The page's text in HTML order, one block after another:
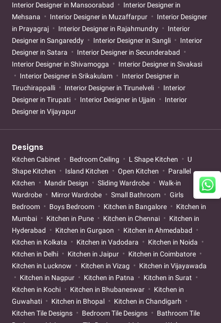
Interior Designer in Mansoorabad
Interior Designer in
Mehsana
Interior Designer in Muzaffarpur
Interior Designer
in Prayagraj
Interior Designer in Rajahmundry
Interior
Designer in Sangareddy
Interior Designer in Sangli
Interior
Designer in Satara
Interior Designer in Secunderabad
Interior Designer in Shivamogga
Interior Designer in Sivakasi
Interior Designer in Srikakulam
Interior Designer in
Tiruchirappalli
Interior Designer in Tirunelveli
Interior
Designer in Tirupati
Interior Designer in Ujjain
Interior
Designer in Vijayapur
Designs
Kitchen Cabinet Bedroom Ceiling L Shape Kitchen
U
Shape Kitchen
Island Kitchen Open Kitchen
Parallel
Kitchen
Mandir Design Sliding Wardrobe
Walk-in
Wardrobe
Mirror Wardrobe Small Bathroom
Girls
Bedroom
Boys Bedroom Kitchen in Bangalore
Kitchen in
Mumbai
Kitchen in Pune Kitchen in Chennai
Kitchen in
Hyderabad
Kitchen in Gurgaon
Kitchen in Ahmedabad
Kitchen in Kolkata
Kitchen in Vadodara
Kitchen in Noida
Kitchen in Delhi
Kitchen in Jaipur
Kitchen in Coimbatore
Kitchen in Lucknow
Kitchen in Vizag
Kitchen in Vijayawada
Kitchen in Nagpur
Kitchen in Patna
Kitchen in Surat
Kitchen in Kochi
Kitchen in Bhubaneswar
Kitchen in
Guwahati
Kitchen in Bhopal
Kitchen in Chandigarh
Kitchen Tile Designs
Bedroom Tile Designs
Bathroom Tile